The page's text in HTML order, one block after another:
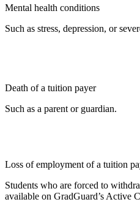
Mental health conditions
Such as stress, depression, or
Death of a tuition payer
Such as a parent or guardian.
Loss of employment of a tuition
Students who are forced to
available on GradGuard’s Active